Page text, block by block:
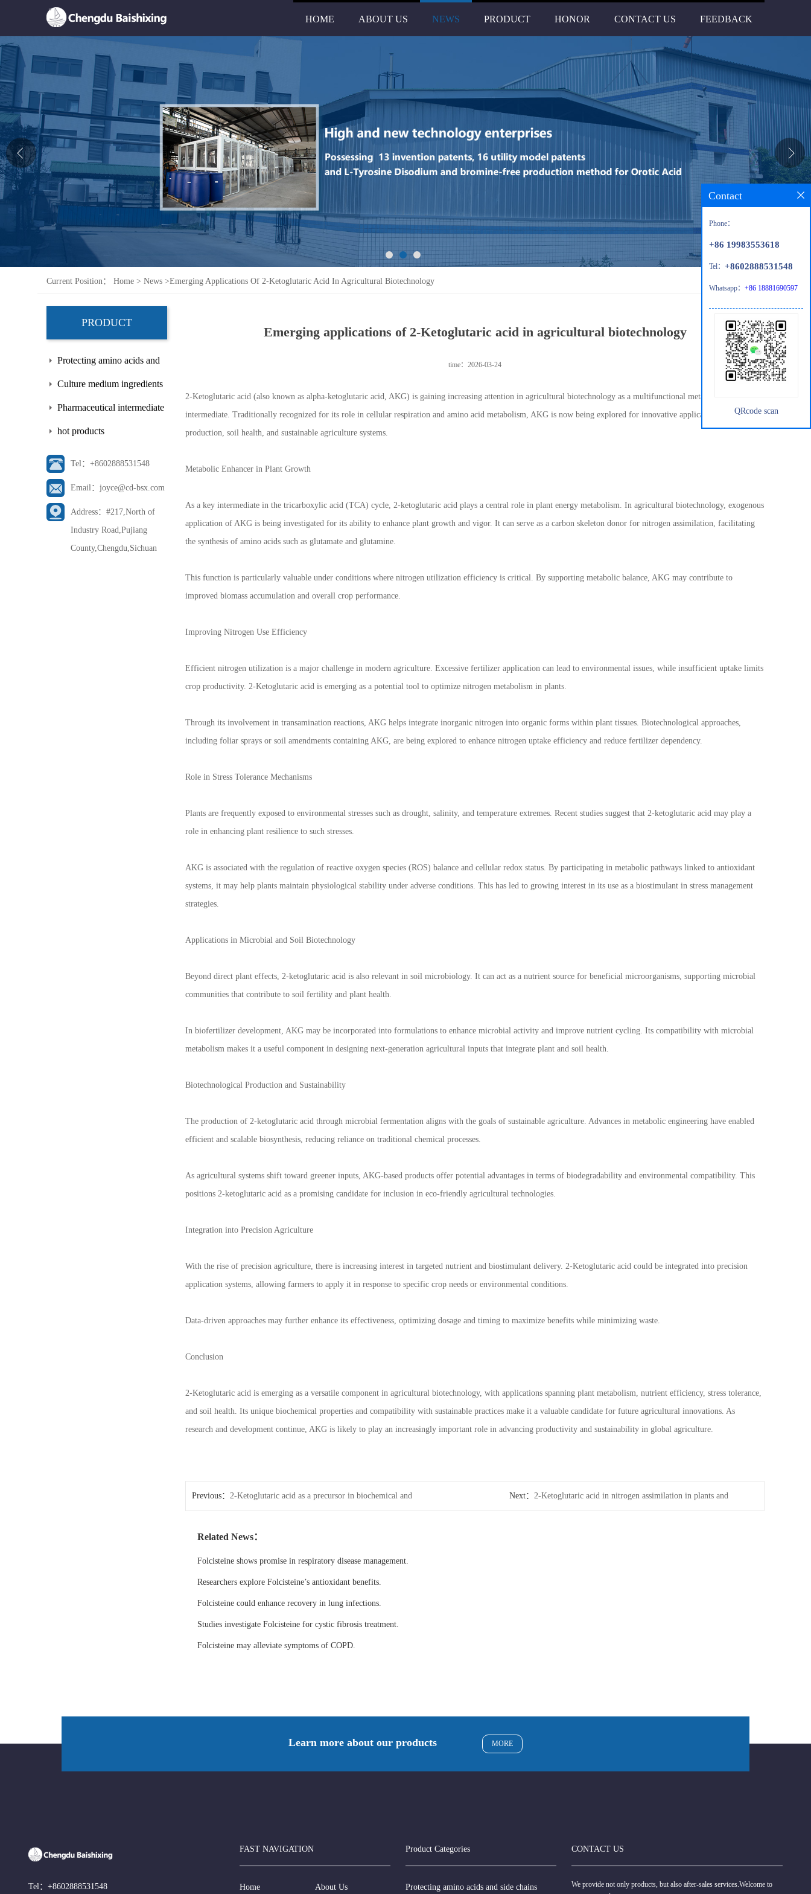
HOME ABOUT US NEWS PRODUCT HONOR CONTACT US FEEDBACK
Home
About Us
News
Product
Honor
Contact Us
Current Position： Home > News >Emerging Applications Of 2-Ketoglutaric Acid In Agricultural Biotechnology
PRODUCT
Protecting amino acids and
side chains
Culture medium ingredients
Pharmaceutical intermediate
hot products
Tel：+8602888531548
Email：joyce@cd-bsx.com
Address：#217,North of
Industry Road,Pujiang
County,Chengdu,Sichuan
Emerging applications of 2-Ketoglutaric acid in agricultural biotechnology
time：2026-03-24
2-Ketoglutaric acid (also known as alpha-ketoglutaric acid, AKG) is gaining increasing attention in agricultural biotechnology as a multifunctional metabolic
intermediate. Traditionally recognized for its role in cellular respiration and amino acid metabolism, AKG is now being explored for innovative applications in crop
production, soil health, and sustainable agriculture systems.
Metabolic Enhancer in Plant Growth
As a key intermediate in the tricarboxylic acid (TCA) cycle, 2-ketoglutaric acid plays a central role in plant energy metabolism. In agricultural biotechnology, exogenous
application of AKG is being investigated for its ability to enhance plant growth and vigor. It can serve as a carbon skeleton donor for nitrogen assimilation, facilitating
the synthesis of amino acids such as glutamate and glutamine.
This function is particularly valuable under conditions where nitrogen utilization efficiency is critical. By supporting metabolic balance, AKG may contribute to
improved biomass accumulation and overall crop performance.
Improving Nitrogen Use Efficiency
Efficient nitrogen utilization is a major challenge in modern agriculture. Excessive fertilizer application can lead to environmental issues, while insufficient uptake limits
crop productivity. 2-Ketoglutaric acid is emerging as a potential tool to optimize nitrogen metabolism in plants.
Through its involvement in transamination reactions, AKG helps integrate inorganic nitrogen into organic forms within plant tissues. Biotechnological approaches,
including foliar sprays or soil amendments containing AKG, are being explored to enhance nitrogen uptake efficiency and reduce fertilizer dependency.
Role in Stress Tolerance Mechanisms
Plants are frequently exposed to environmental stresses such as drought, salinity, and temperature extremes. Recent studies suggest that 2-ketoglutaric acid may play a
role in enhancing plant resilience to such stresses.
AKG is associated with the regulation of reactive oxygen species (ROS) balance and cellular redox status. By participating in metabolic pathways linked to antioxidant
systems, it may help plants maintain physiological stability under adverse conditions. This has led to growing interest in its use as a biostimulant in stress management
strategies.
Applications in Microbial and Soil Biotechnology
Beyond direct plant effects, 2-ketoglutaric acid is also relevant in soil microbiology. It can act as a nutrient source for beneficial microorganisms, supporting microbial
communities that contribute to soil fertility and plant health.
In biofertilizer development, AKG may be incorporated into formulations to enhance microbial activity and improve nutrient cycling. Its compatibility with microbial
metabolism makes it a useful component in designing next-generation agricultural inputs that integrate plant and soil health.
Biotechnological Production and Sustainability
The production of 2-ketoglutaric acid through microbial fermentation aligns with the goals of sustainable agriculture. Advances in metabolic engineering have enabled
efficient and scalable biosynthesis, reducing reliance on traditional chemical processes.
As agricultural systems shift toward greener inputs, AKG-based products offer potential advantages in terms of biodegradability and environmental compatibility. This
positions 2-ketoglutaric acid as a promising candidate for inclusion in eco-friendly agricultural technologies.
Integration into Precision Agriculture
With the rise of precision agriculture, there is increasing interest in targeted nutrient and biostimulant delivery. 2-Ketoglutaric acid could be integrated into precision
application systems, allowing farmers to apply it in response to specific crop needs or environmental conditions.
Data-driven approaches may further enhance its effectiveness, optimizing dosage and timing to maximize benefits while minimizing waste.
Conclusion
2-Ketoglutaric acid is emerging as a versatile component in agricultural biotechnology, with applications spanning plant metabolism, nutrient efficiency, stress tolerance,
and soil health. Its unique biochemical properties and compatibility with sustainable practices make it a valuable candidate for future agricultural innovations. As
research and development continue, AKG is likely to play an increasingly important role in advancing productivity and sustainability in global agriculture.
Previous： 2-Ketoglutaric acid as a precursor in biochemical and Next： 2-Ketoglutaric acid in nitrogen assimilation in plants and
Related News：
Folcisteine shows promise in respiratory disease management.
Researchers explore Folcisteine’s antioxidant benefits.
Folcisteine could enhance recovery in lung infections.
Studies investigate Folcisteine for cystic fibrosis treatment.
Folcisteine may alleviate symptoms of COPD.
Contact
Phone：
+86 19983553618
Tel： +8602888531548
Whatsapp： +86 18881690597
QRcode scan
Learn more about our products MORE
Tel： +8602888531548
FAST NAVIGATION
Home About Us
Product Categories
Protecting amino acids and side chains
CONTACT US
We provide not only products, but also after-sales services.Welcome to